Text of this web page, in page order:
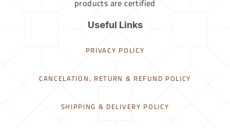
products are certified
Useful Links
PRIVACY POLICY
CANCELATION, RETURN & REFUND POLICY
SHIPPING & DELIVERY POLICY